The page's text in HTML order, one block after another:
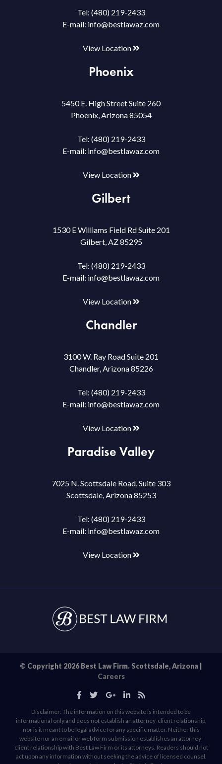
Tel: (480) 219-2433
E-mail: info@bestlawaz.com
View Location
Phoenix
5450 E. High Street Suite 260
Phoenix, Arizona 85054
Tel: (480) 219-2433
E-mail: info@bestlawaz.com
View Location
Gilbert
1530 E Williams Field Rd Suite 201
Gilbert, AZ 85295
Tel: (480) 219-2433
E-mail: info@bestlawaz.com
View Location
Chandler
3100 W. Ray Road Suite 201
Chandler, Arizona 85226
Tel: (480) 219-2433
E-mail: info@bestlawaz.com
View Location
Paradise Valley
7025 N. Scottsdale Road, Suite 303
Scottsdale, Arizona 85253
Tel: (480) 219-2433
E-mail: info@bestlawaz.com
View Location
© Copyright 2026 Best Law Firm. Scottsdale, Arizona |
Careers
Disclaimer: The information on this website is intended to be
informational only and does not establish an attorney-client relationship,
nor is it meant to be legal advice for any specific matter. Neither this
website nor an email or web form submission establishes an attorney-
client relationship with Best Law Firm or its attorneys. Readers should not
act upon any information without seeking the advice of licensed counsel.